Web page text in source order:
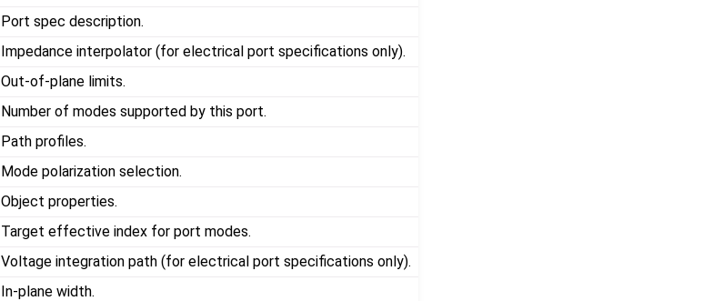
Port spec description.
Impedance interpolator (for electrical port specifications only).
Out-of-plane limits.
Number of modes supported by this port.
Path profiles.
Mode polarization selection.
Object properties.
Target effective index for port modes.
Voltage integration path (for electrical port specifications only).
In-plane width.